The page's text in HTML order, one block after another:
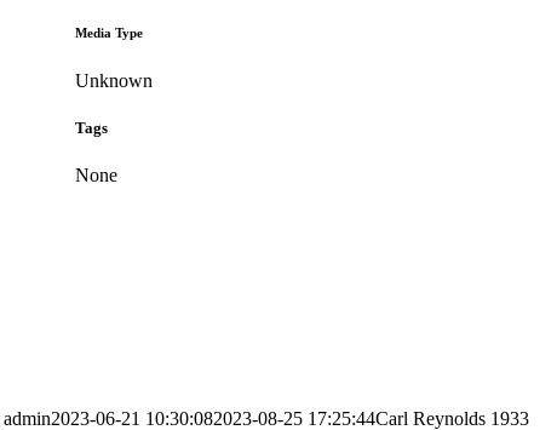
Media Type
Unknown
Tags
None
admin2023-06-21 10:30:082023-08-25 17:25:44Carl Reynolds 1933